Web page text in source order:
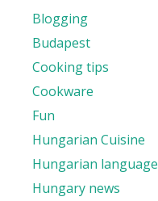
Blogging
Budapest
Cooking tips
Cookware
Fun
Hungarian Cuisine
Hungarian language
Hungary news